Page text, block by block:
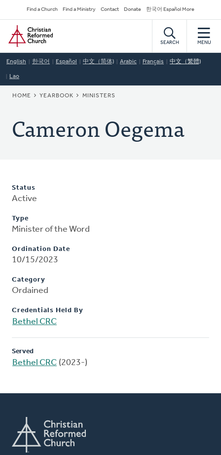
to
main
content
Secondary
Navigation
Find a Church Find a Ministry Contact Donate 한국어 Español More
Home
SEARCH MENU
English 한국어 Español 中文（简体) Arabic Français 中文（繁體)
Lao
BREADCRUMB
HOME YEARBOOK MINISTERS
Cameron Oegema
Status
Active
Type
Minister of the Word
Ordination Date
10/15/2023
Category
Ordained
Credentials Held By
Bethel CRC
Served
Bethel CRC (2023-)